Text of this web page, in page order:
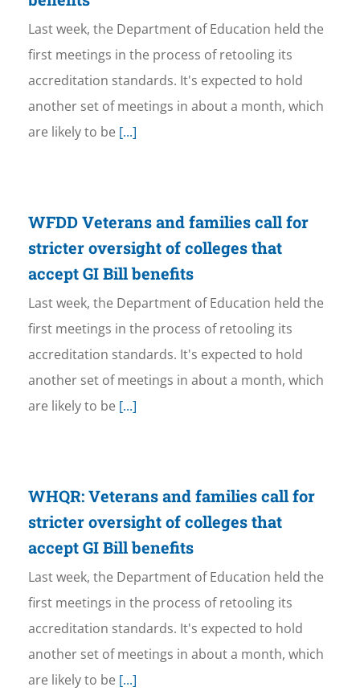
Last week, the Department of Education held the
first meetings in the process of retooling its
accreditation standards. It's expected to hold
another set of meetings in about a month, which
are likely to be [...]
WFDD Veterans and families call for
stricter oversight of colleges that
accept GI Bill benefits
Last week, the Department of Education held the
first meetings in the process of retooling its
accreditation standards. It's expected to hold
another set of meetings in about a month, which
are likely to be [...]
WHQR: Veterans and families call for
stricter oversight of colleges that
accept GI Bill benefits
Last week, the Department of Education held the
first meetings in the process of retooling its
accreditation standards. It's expected to hold
another set of meetings in about a month, which
are likely to be [...]